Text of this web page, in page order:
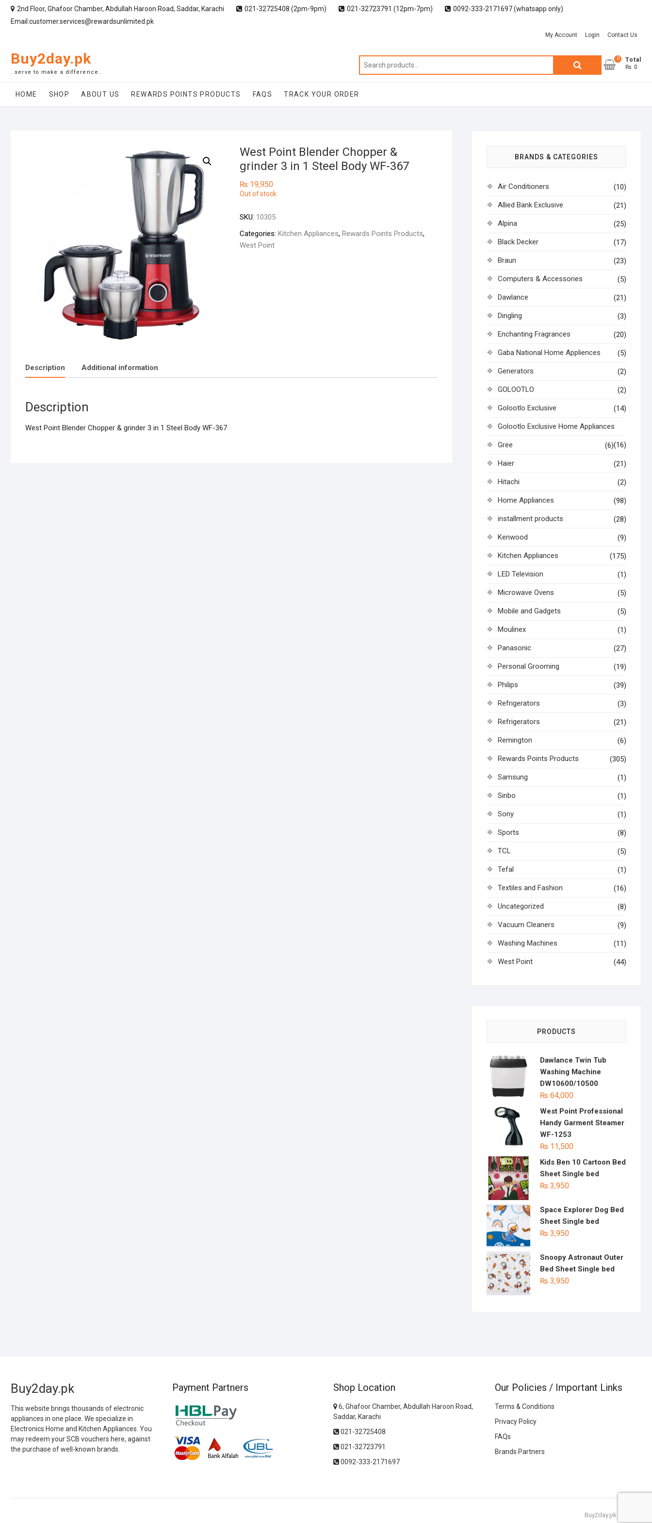
2nd Floor, Ghafoor Chamber, Abdullah Haroon Road, Saddar, Karachi 021-32725408 (2pm-9pm) 021-32723791 (12pm-7pm)
0092-333-2171697 (whatsapp only)
Email:customer.services@rewardsunlimited.pk
My Account Login Contact Us
Buy2day.pk
..serve to make a difference..
Search
0
Total
₨ 0
HOME SHOP ABOUT US REWARDS POINTS PRODUCTS FAQS TRACK YOUR ORDER
West Point Blender Chopper &
grinder 3 in 1 Steel Body WF-367
₨ 19,950
Out of stock
SKU: 10305
Categories: Kitchen Appliances, Rewards Points Products,
West Point
Description Additional information
Description
West Point Blender Chopper & grinder 3 in 1 Steel Body WF-367
BRANDS & CATEGORIES
Air Conditioners (10)
Allied Bank Exclusive (21)
Alpina (25)
Black Decker (17)
Braun (23)
Computers & Accessories (5)
Dawlance (21)
Dingling (3)
Enchanting Fragrances (20)
Gaba National Home Appliences (5)
Generators (2)
GOLOOTLO (2)
Golootlo Exclusive (14)
Golootlo Exclusive Home Appliances
(16)
Gree (6)
Haier (21)
Hitachi (2)
Home Appliances (98)
installment products (28)
Kenwood (9)
Kitchen Appliances (175)
LED Television (1)
Microwave Ovens (5)
Mobile and Gadgets (5)
Moulinex (1)
Panasonic (27)
Personal Grooming (19)
Philips (39)
Refrigerators (3)
Refrigerators (21)
Remington (6)
Rewards Points Products (305)
Samsung (1)
Sinbo (1)
Sony (1)
Sports (8)
TCL (5)
Tefal (1)
Textiles and Fashion (16)
Uncategorized (8)
Vacuum Cleaners (9)
Washing Machines (11)
West Point (44)
PRODUCTS
Dawlance Twin Tub
Washing Machine
DW10600/10500
₨ 64,000
West Point Professional
Handy Garment Steamer
WF-1253
₨ 11,500
Kids Ben 10 Cartoon Bed
Sheet Single bed
₨ 3,950
Space Explorer Dog Bed
Sheet Single bed
₨ 3,950
Snoopy Astronaut Outer
Bed Sheet Single bed
₨ 3,950
Buy2day.pk
This website brings thousands of electronic
appliances in one place. We specialize in
Electronics Home and Kitchen Appliances. You
may redeem your SCB vouchers here, against
the purchase of well-known brands.
Payment Partners Shop Location
6, Ghafoor Chamber, Abdullah Haroon Road,
Saddar, Karachi
021-32725408
021-32723791
0092-333-2171697
Our Policies / Important Links
Terms & Conditions
Privacy Policy
FAQs
Brands Partners
Buy2day.pk